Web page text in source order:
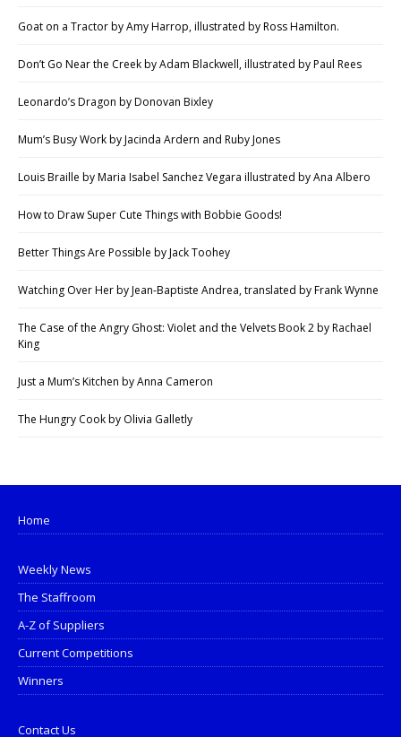
Goat on a Tractor by Amy Harrop, illustrated by Ross Hamilton.
Don’t Go Near the Creek by Adam Blackwell, illustrated by Paul Rees
Leonardo’s Dragon by Donovan Bixley
Mum’s Busy Work by Jacinda Ardern and Ruby Jones
Louis Braille by Maria Isabel Sanchez Vegara illustrated by Ana Albero
How to Draw Super Cute Things with Bobbie Goods!
Better Things Are Possible by Jack Toohey
Watching Over Her by Jean-Baptiste Andrea, translated by Frank Wynne
The Case of the Angry Ghost: Violet and the Velvets Book 2 by Rachael
King
Just a Mum’s Kitchen by Anna Cameron
The Hungry Cook by Olivia Galletly
Home
Weekly News
The Staffroom
A-Z of Suppliers
Current Competitions
Winners
Contact Us